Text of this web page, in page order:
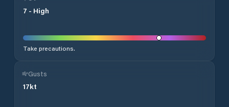
7 - High
Take precautions.
Gusts
17kt